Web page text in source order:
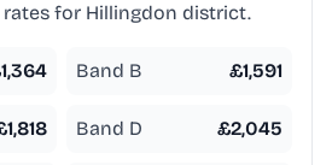
for Hillingdon district.
1,364 Band B £1,591
1,818 Band D £2,045